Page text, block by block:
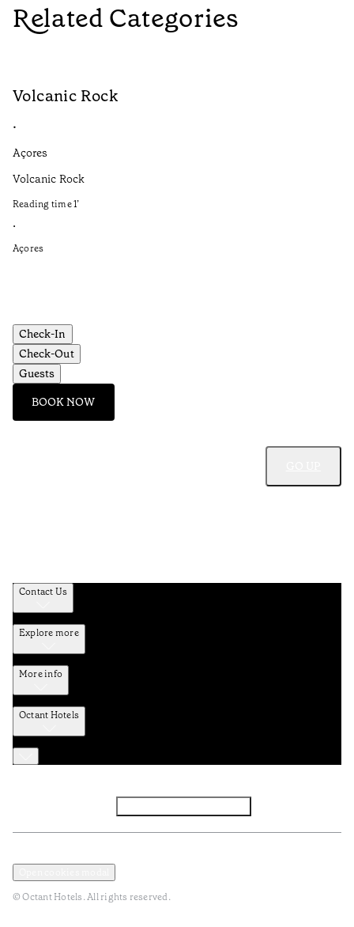
Related Categories
Volcanic Rock
•
Açores
Volcanic Rock
Reading time1’
•
Açores
Check-In
Check-Out
Guests
BOOK NOW
Contact Us
Explore more
More info
Octant Hotels
© Octant Hotels. All rights reserved.